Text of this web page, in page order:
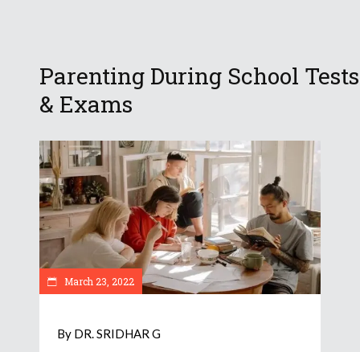
Parenting During School Tests
& Exams
March 23, 2022
By DR. SRIDHAR G